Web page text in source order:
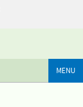
MENU